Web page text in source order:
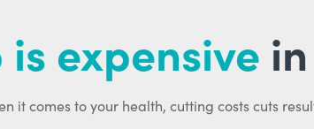
expensive
it comes to your health, cutting costs cuts